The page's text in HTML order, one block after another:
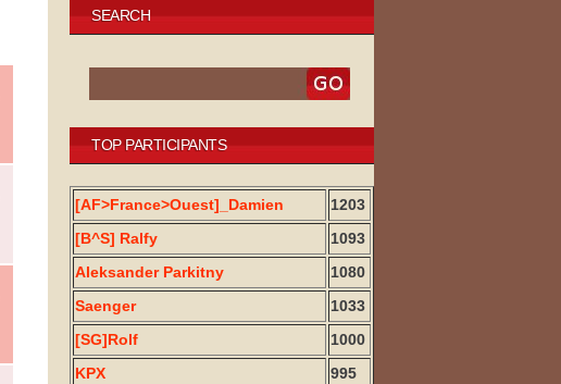
SEARCH
TOP PARTICIPANTS
[AF>France>Ouest]_Damien
1203
[B^S] Ralfy
1093
Aleksander Parkitny
1080
Saenger
1033
[SG]Rolf
1000
KPX
995